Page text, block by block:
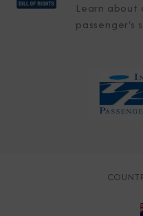
Learn about
passenger's